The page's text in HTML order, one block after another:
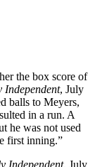
the box score of
Independent, July
balls to Meyers,
in a run. A
he was not used
first inning.”
Independent, July